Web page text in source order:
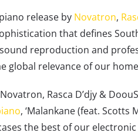
release by Novatron,
that defines
reproduction and
global relevance of our
Rasca D’djy &
, ‘Malankane (feat. Scotts
the best of our